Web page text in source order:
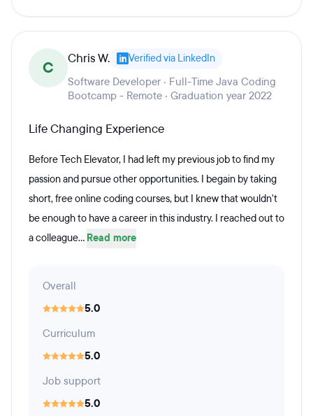
C Chris W. Verified via LinkedIn
Software Developer · Full-Time Java Coding
Bootcamp - Remote · Graduation year 2022
Life Changing Experience
Before Tech Elevator, I had left my previous job to find my
passion and pursue other opportunities. I begain by taking
short, free online coding courses, but I knew that wouldn't
be enough to have a career in this industry. I reached out to
a colleague... Read more
Overall
5.0
Curriculum
5.0
Job support
5.0